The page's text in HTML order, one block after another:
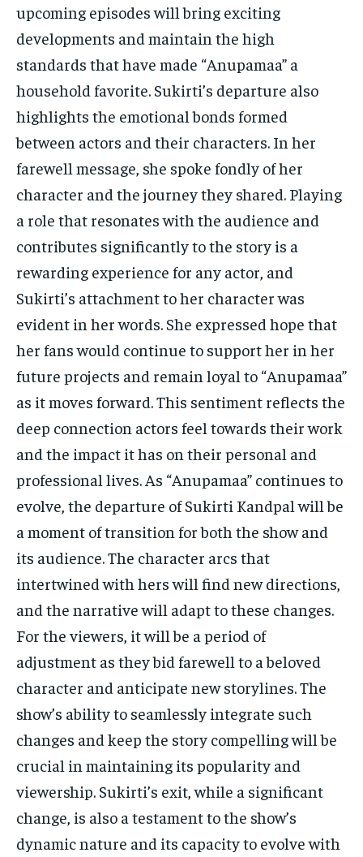
upcoming episodes will bring exciting
developments and maintain the high
standards that have made “Anupamaa” a
household favorite. Sukirti’s departure also
highlights the emotional bonds formed
between actors and their characters. In her
farewell message, she spoke fondly of her
character and the journey they shared. Playing
a role that resonates with the audience and
contributes significantly to the story is a
rewarding experience for any actor, and
Sukirti’s attachment to her character was
evident in her words. She expressed hope that
her fans would continue to support her in her
future projects and remain loyal to “Anupamaa”
as it moves forward. This sentiment reflects the
deep connection actors feel towards their work
and the impact it has on their personal and
professional lives. As “Anupamaa” continues to
evolve, the departure of Sukirti Kandpal will be
a moment of transition for both the show and
its audience. The character arcs that
intertwined with hers will find new directions,
and the narrative will adapt to these changes.
For the viewers, it will be a period of
adjustment as they bid farewell to a beloved
character and anticipate new storylines. The
show’s ability to seamlessly integrate such
changes and keep the story compelling will be
crucial in maintaining its popularity and
viewership. Sukirti’s exit, while a significant
change, is also a testament to the show’s
dynamic nature and its capacity to evolve with